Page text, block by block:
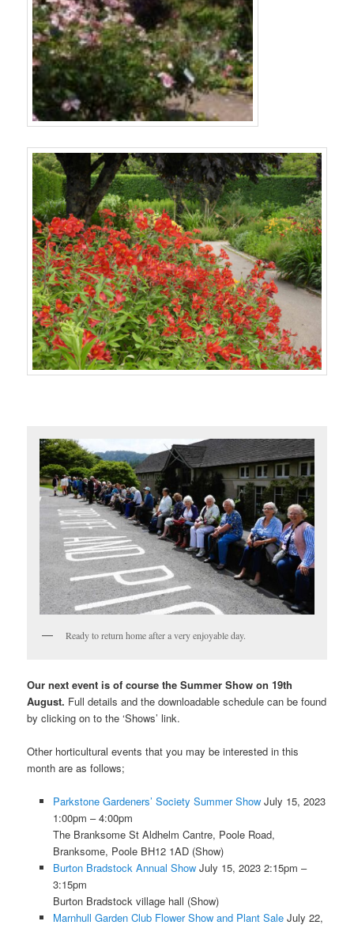
Ready to return home after a very enjoyable day.
Our next event is of course the Summer Show on 19th
August. Full details and the downloadable schedule can be found
by clicking on to the ‘Shows’ link.
Other horticultural events that you may be interested in this
month are as follows;
Parkstone Gardeners’ Society Summer ShowJuly 15, 2023
1:00pm – 4:00pm
The Branksome St Aldhelm Cantre, Poole Road,
Branksome, Poole BH12 1AD (Show)
Burton Bradstock Annual ShowJuly 15, 2023 2:15pm –
3:15pm
Burton Bradstock village hall (Show)
Marnhull Garden Club Flower Show and Plant SaleJuly 22,